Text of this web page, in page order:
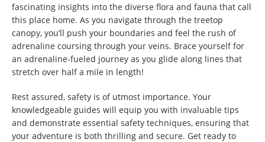
fascinating insights into the diverse flora and fauna that call
this place home. As you navigate through the treetop
canopy, you’ll push your boundaries and feel the rush of
adrenaline coursing through your veins. Brace yourself for
an adrenaline-fueled journey as you glide along lines that
stretch over half a mile in length!
Rest assured, safety is of utmost importance. Your
knowledgeable guides will equip you with invaluable tips
and demonstrate essential safety techniques, ensuring that
your adventure is both thrilling and secure. Get ready to